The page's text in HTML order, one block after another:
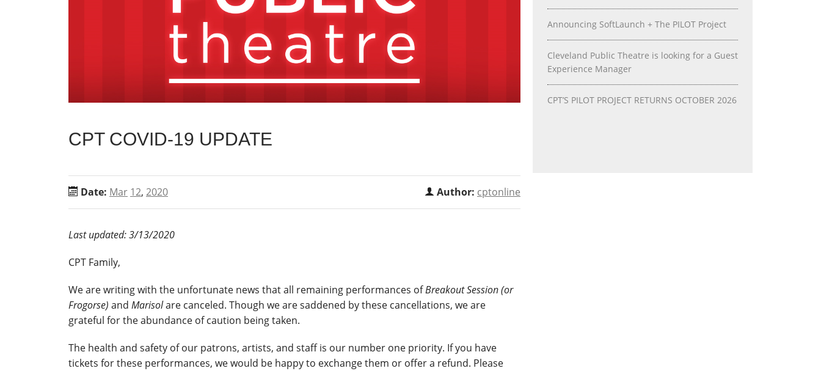
CPT COVID-19 UPDATE
Date: Mar 12, 2020 Author: cptonline
Last updated: 3/13/2020
CPT Family,
We are writing with the unfortunate news that all remaining performances ofBreakout Session (or
Frogorse) and Marisolare canceled. Though we are saddened by these cancellations, we are
grateful for the abundance of caution being taken.
The health and safety of our patrons, artists, and staff is our number one priority. If you have
tickets for these performances, we would be happy to exchange them or offer a refund. Please
Announcing SoftLaunch + The PILOT Project
Cleveland Public Theatre is looking for a Guest
Experience Manager
CPT’S PILOT PROJECT RETURNS OCTOBER 2026